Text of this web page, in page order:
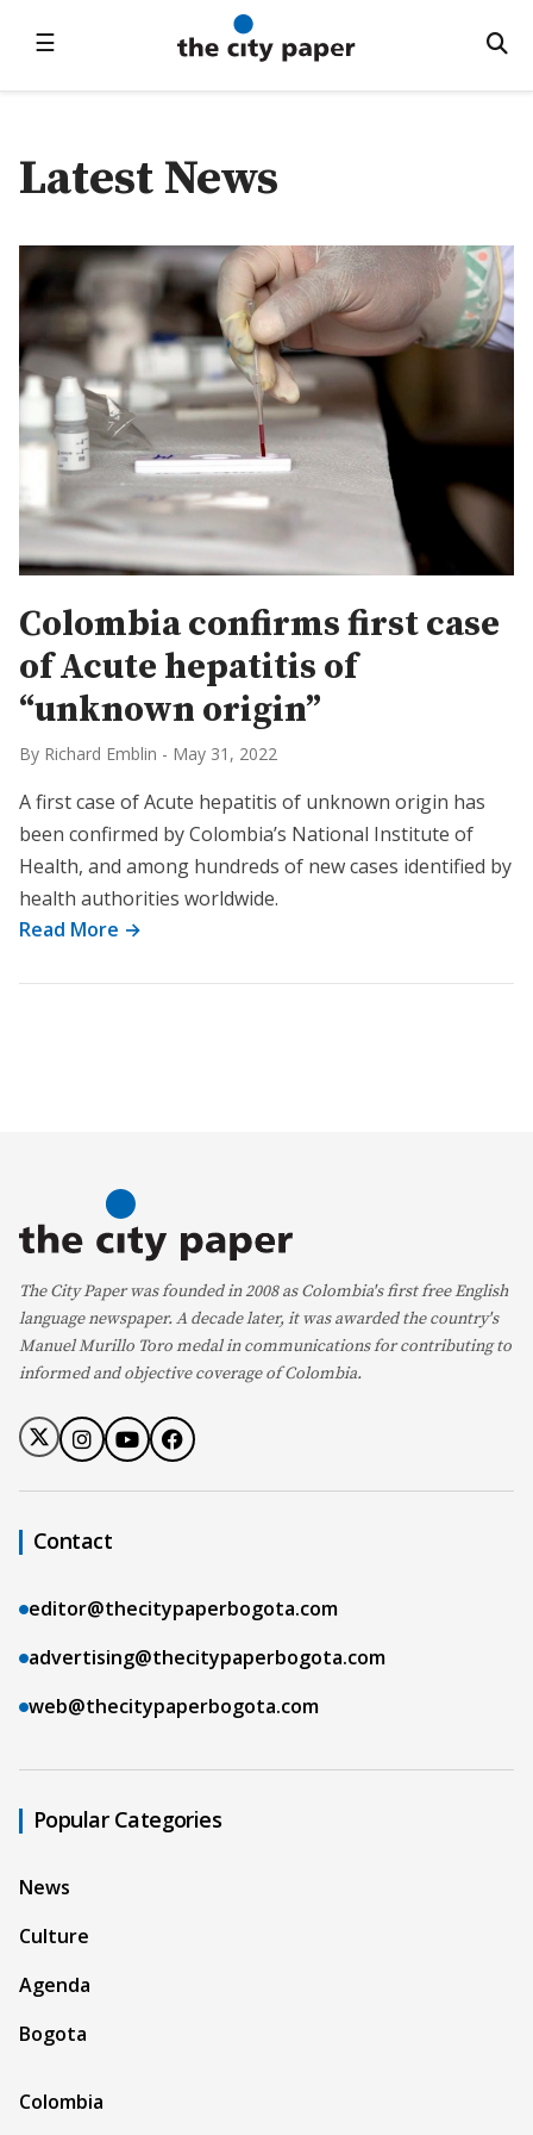
☰
Latest News
Colombia confirms first case
of Acute hepatitis of
“unknown origin”
By Richard Emblin - May 31, 2022
A first case of Acute hepatitis of unknown origin has
been confirmed by Colombia’s National Institute of
Health, and among hundreds of new cases identified by
health authorities worldwide.
Read More →
The City Paper was founded in 2008 as Colombia's first free English
language newspaper. A decade later, it was awarded the country's
Manuel Murillo Toro medal in communications for contributing to
informed and objective coverage of Colombia.
Contact
editor@thecitypaperbogota.com
advertising@thecitypaperbogota.com
web@thecitypaperbogota.com
Popular Categories
News
Culture
Agenda
Bogota
Colombia